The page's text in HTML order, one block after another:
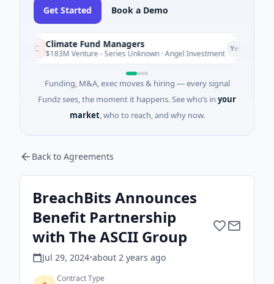
Get Started Book a Demo
Climate Fund Managers
$183M Venture - Series Unknown · Angel Investment Yesterday
Funding, M&A, exec moves & hiring — every signal
Fundz sees, the moment it happens. See who’s in your
market, who to reach, and why now.
Back to Agreements
BreachBits Announces
Benefit Partnership
with The ASCII Group
Jul 29, 2024•about 2 years ago
Contract Type